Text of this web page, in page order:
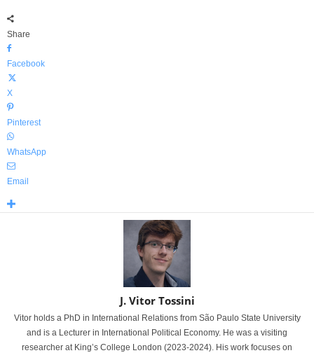
Share
Facebook
X
Pinterest
WhatsApp
Email
J. Vitor Tossini
Vitor holds a PhD in International Relations from São Paulo State University
and is a Lecturer in International Political Economy. He was a visiting
researcher at King’s College London (2023-2024). His work focuses on